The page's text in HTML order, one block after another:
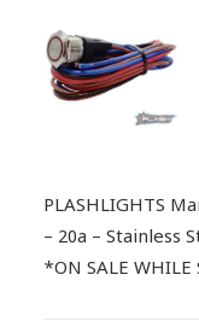
PLASHLIGHTS
– 20a – Stainless
*ON SALE WHILE